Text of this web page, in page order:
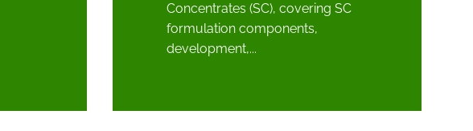
Concentrates (SC), covering SC
formulation components,
development,...